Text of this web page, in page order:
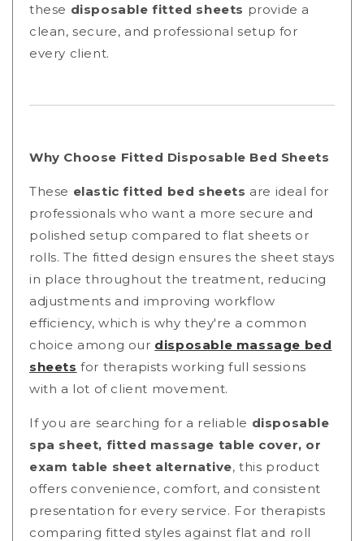
these disposable fitted sheets provide a
clean, secure, and professional setup for
every client.
Why Choose Fitted Disposable Bed Sheets
These elastic fitted bed sheets are ideal for
professionals who want a more secure and
polished setup compared to flat sheets or
rolls. The fitted design ensures the sheet stays
in place throughout the treatment, reducing
adjustments and improving workflow
efficiency, which is why they're a common
choice among our disposable massage bed
sheets for therapists working full sessions
with a lot of client movement.
If you are searching for a reliable disposable
spa sheet, fitted massage table cover, or
exam table sheet alternative, this product
offers convenience, comfort, and consistent
presentation for every service. For therapists
comparing fitted styles against flat and roll